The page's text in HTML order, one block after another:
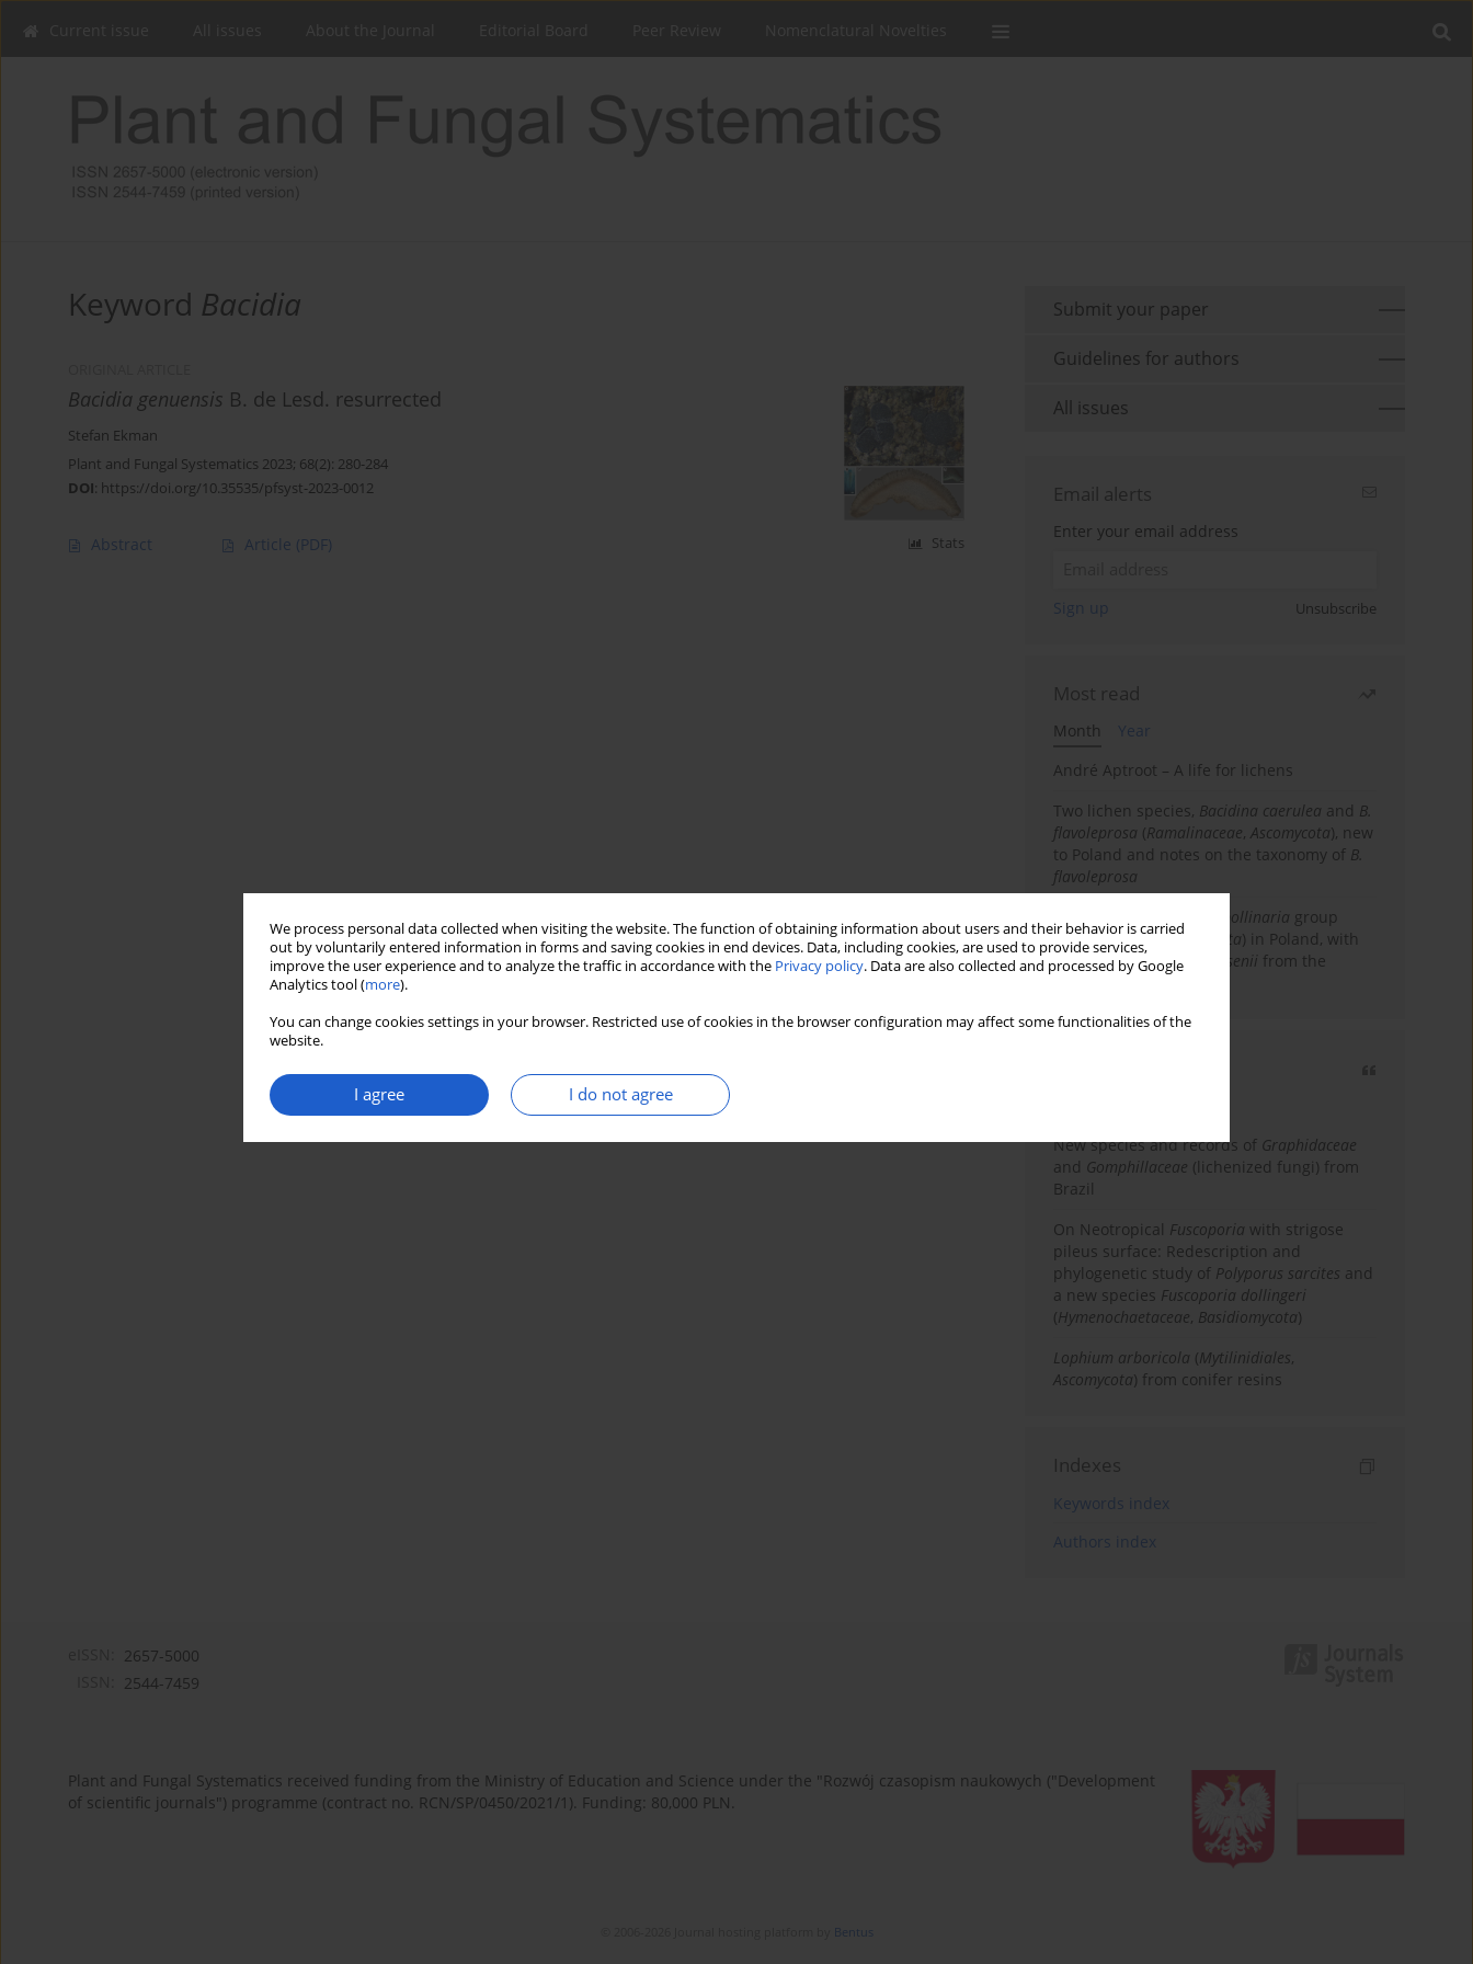
We process personal data collected when visiting the website. The function of obtaining information about users and their behavior is carried
out by voluntarily entered information in forms and saving cookies in end devices. Data, including cookies, are used to provide services,
improve the user experience and to analyze the traffic in accordance with the Privacy policy. Data are also collected and processed by Google
Analytics tool (more).
You can change cookies settings in your browser. Restricted use of cookies in the browser configuration may affect some functionalities of the
website.
I agree I do not agree
Keyword Bacidia
Bacidia genuensis B. de Lesd. resurrected
Stefan Ekman
Plant and Fungal Systematics 2023; 68(2): 280-284
DOI: https://doi.org/10.35535/pfsyst-2023-0012
Abstract Article (PDF) Stats
Submit your paper
Guidelines for authors
All issues
Email alerts
Enter your email address
Sign up Unsubscribe
Most read
Month
Year
André Aptroot – A life for lichens
Two lichen species, Bacidina caerulea and B.
flavoleprosa (Ramalinaceae,Ascomycota), new
to Poland and notes on the taxonomy of B.
flavoleprosa
Ramalina pollinaria group
(Ramalinaceae,Ascomycota) in Poland, with
the first records of
R. arsenii from the
New species and records of Graphidaceae
and Gomphillaceae (lichenized fungi) from
Brazil
On Neotropical Fuscoporia with strigose
pileus surface: Redescription and
phylogenetic study of Polyporus sarcites and
a new species Fuscoporia dollingeri
(Hymenochaetaceae, Basidiomycota)
Lophium arboricola (Mytilinidiales,
Ascomycota) from conifer resins
Indexes
Keywords index
Authors index
2657-5000
2544-7459
Plant and Fungal Systematics received funding from the Ministry of Education and Science under the "Rozwój czasopism naukowych ("Development
of scientific journals") programme (contract no. RCN/SP/0450/2021/1). Funding: 80,000 PLN.
Bentus